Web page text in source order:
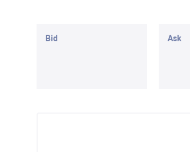
Bid Ask